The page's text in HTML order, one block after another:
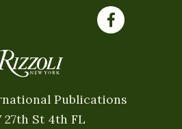
Publications
27th St 4th FL